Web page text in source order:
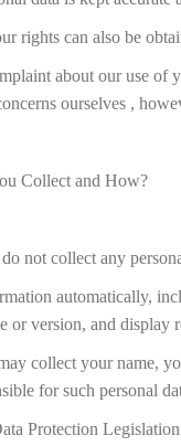
rights can also be
about our use of
ourselves ,
Collect and How?
not collect any
automatically,
or version, and display
collect your name,
for such personal
Protection